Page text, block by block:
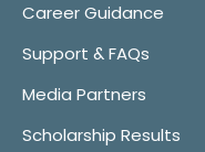
Career Guidance
Support & FAQs
Media Partners
Scholarship Results